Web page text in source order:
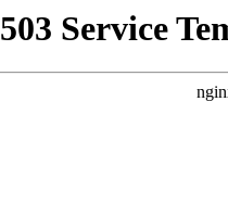
503 Service